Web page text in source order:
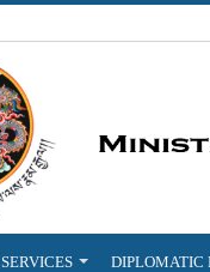
SERVICES DIPLOMATIC